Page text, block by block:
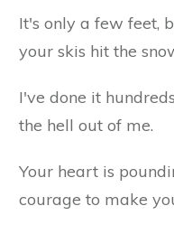
It's only a few feet,
your skis hit the
I've done it
the hell out of me.
Your heart is
courage to make